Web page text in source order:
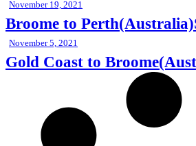
November 19, 2021
Broome to
November 5, 2021
Gold Coast to